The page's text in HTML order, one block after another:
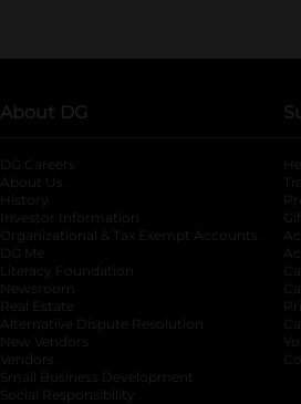
About DG
DG Careers
About Us
History
Investor Information
opens in a new
Organizational & Tax Exempt Accounts
DG Me
Literacy Foundation opens in a new tab
Newsroom
Real Estate
Alternative Dispute Resolution opens in
New Vendors
Vendors
Small Business Development
Social Responsibility